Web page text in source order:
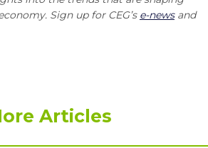
Sign up for CEG’s e-newsand
Articles